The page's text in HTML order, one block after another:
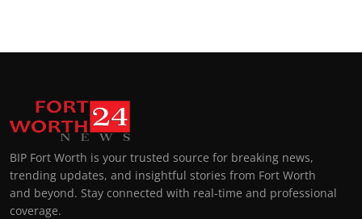
BIP Fort Worth is your trusted source for breaking news,
trending updates, and insightful stories from Fort Worth
and beyond. Stay connected with real-time and professional
coverage.